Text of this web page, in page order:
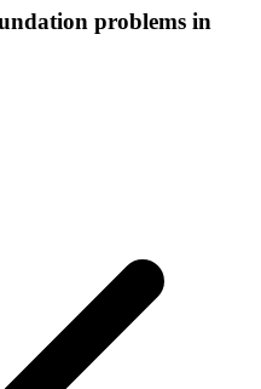
problems in